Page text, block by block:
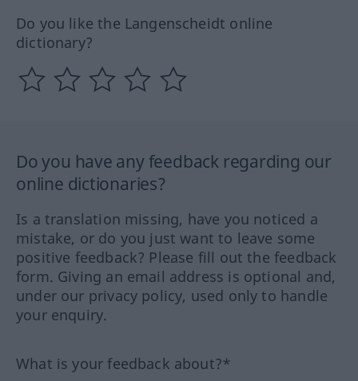
Do you like the Langenscheidt online
dictionary?
Do you have any feedback regarding our
online dictionaries?
Is a translation missing, have you noticed a
mistake, or do you just want to leave some
positive feedback? Please fill out the feedback
form. Giving an email address is optional and,
under our privacy policy, used only to handle
your enquiry.
What is your feedback about?*